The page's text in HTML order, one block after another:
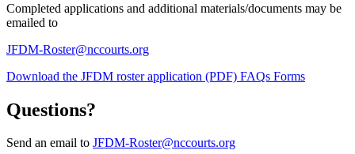
Completed applications and additional materials/documents may be
emailed to
JFDM-Roster@nccourts.org
Download the JFDM roster application (PDF) FAQs Forms
Questions?
Send an email to JFDM-Roster@nccourts.org